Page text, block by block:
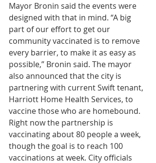
Mayor Bronin said the events were
designed with that in mind. “A big
part of our effort to get our
community vaccinated is to remove
every barrier, to make it as easy as
possible,” Bronin said. The mayor
also announced that the city is
partnering with current Swift tenant,
Harriott Home Health Services, to
vaccine those who are homebound.
Right now the partnership is
vaccinating about 80 people a week,
though the goal is to reach 100
vaccinations at week. City officials